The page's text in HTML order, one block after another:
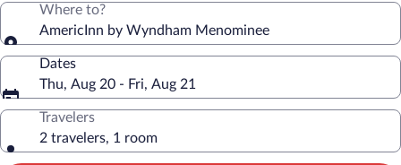
Where to?
AmericInn by Wyndham Menominee
Dates
Thu, Aug 20 - Fri, Aug 21
Travelers
2 travelers, 1 room